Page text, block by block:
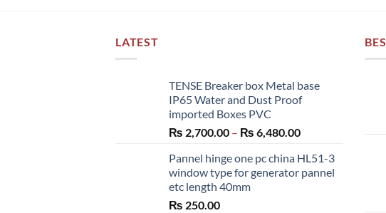
LATEST
TENSE Breaker box Metal base
IP65 Water and Dust Proof
imported Boxes PVC
₨ 2,700.00 – ₨ 6,480.00Price
₨ 2,700.00
through
Pannel hinge one pc china HL51-3
window type for generator pannel
etc length 40mm
₨ 250.00